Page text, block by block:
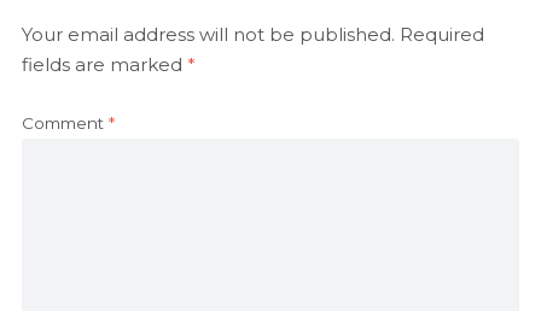
Your email address will not be published. Required
fields are marked *
Comment *